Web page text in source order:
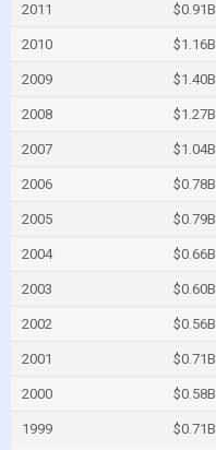
2011 $0.91B
2010 $1.16B
2009 $1.40B
2008 $1.27B
2007 $1.04B
2006 $0.78B
2005 $0.79B
2004 $0.66B
2003 $0.60B
2002 $0.56B
2001 $0.71B
2000 $0.58B
1999 $0.71B